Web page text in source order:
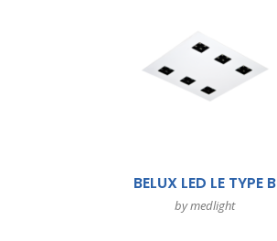
BELUX LED LE TYPE B
by medlight